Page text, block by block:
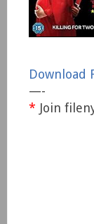
Download
—-
* Join